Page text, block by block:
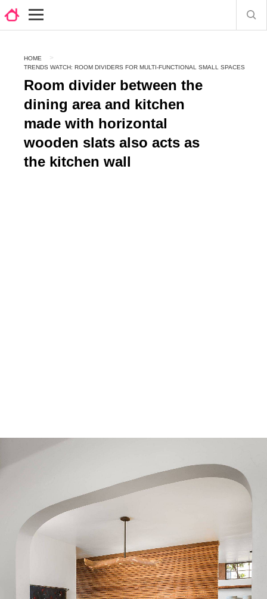
HOME
TRENDS WATCH: ROOM DIVIDERS FOR MULTI-FUNCTIONAL SMALL SPACES
Room divider between the
dining area and kitchen
made with horizontal
wooden slats also acts as
the kitchen wall